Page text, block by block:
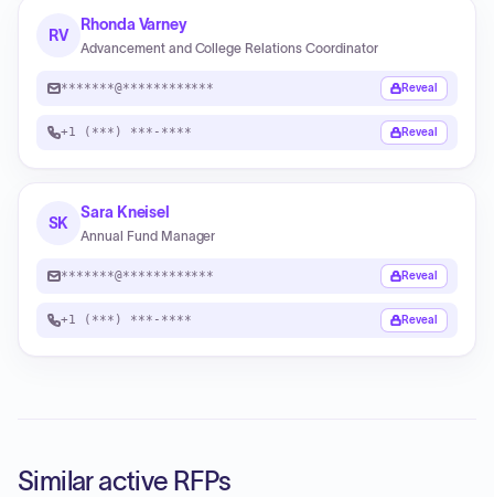
RV
Rhonda Varney
Advancement and College Relations Coordinator
*******@************ Reveal
+1 (***) ***-**** Reveal
SK
Sara Kneisel
Annual Fund Manager
*******@************ Reveal
+1 (***) ***-**** Reveal
Similar active RFPs